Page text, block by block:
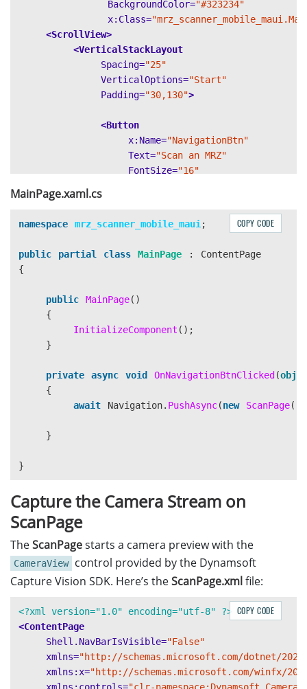
BackgroundColor="#323234"
x:Class=
<ScrollView>
<VerticalStackLayout
Spacing="25"
VerticalOptions="Start"
Padding="30,130">
<Button
x:Name="NavigationBtn"
Text="Scan an MRZ"
FontSize="16"
"OnNavigationBtnClicked"
HorizontalOptions=
"Center" />
</VerticalStackLayout>
</ScrollView>
</ContentPage>
MainPage.xaml.cs
namespace mrz_scanner_mobile_maui ;
public partial class MainPage :
ContentPage
{
public MainPage()
{
InitializeComponent ();
}
private async void OnNavigationBtnClicked(
{
await
Navigation. PushAsync(new ScanPage
}
}
COPY CODE
Capture the Camera Stream on
ScanPage
TheScanPagestarts a camera preview with the
CameraView
control provided by the Dynamsoft
Capture Vision SDK. Here’s theScanPage.xmlfile:
<?xml version="1.0" encoding="utf-8" ?>
<ContentPage
Shell.NavBarIsVisible="False"
xmlns="http://schemas.microsoft.com/dotnet/
xmlns:x="http://schemas.microsoft.com/winfx/
xmlns:controls="clr-
COPY CODE